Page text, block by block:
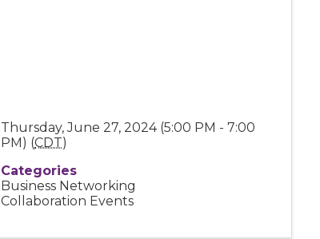
Thursday, June 27, 2024 (5:00 PM - 7:00
PM) (CDT)
Categories
Business Networking
Collaboration Events